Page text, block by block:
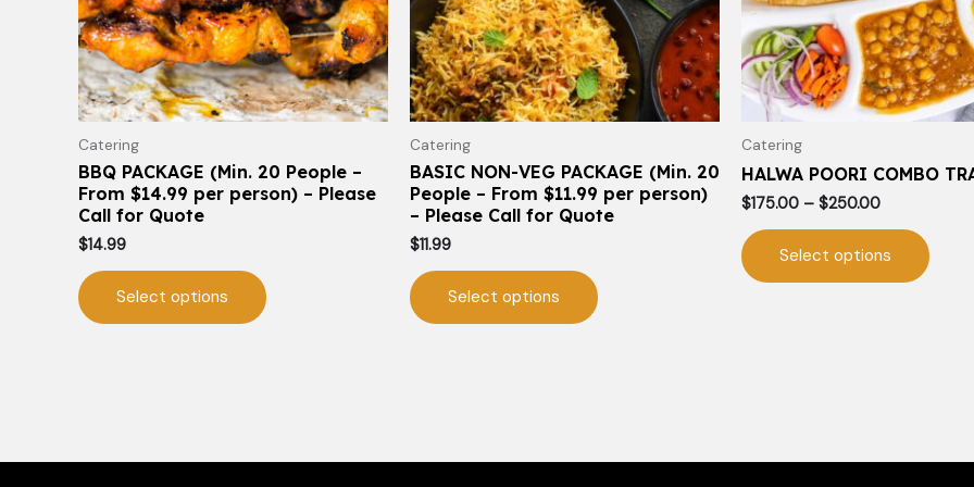
Catering
BBQ PACKAGE (Min. 20 People –
From $14.99 per person) – Please
Call for Quote
$14.99
Select options
may
be
chosen
on
the
page
Catering
BASIC NON-VEG PACKAGE (Min. 20
People – From $11.99 per person)
– Please Call for Quote
$11.99
Select options
may
be
chosen
on
the
page
Catering
HALWA POORI COMBO
$175.00 – $250.00
Select options
may
be
on
the
page